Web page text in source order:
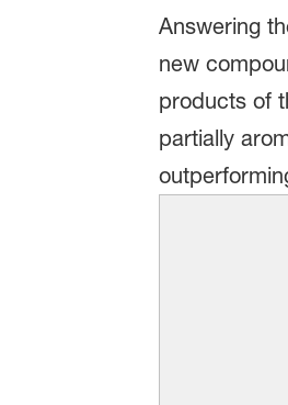
Answering
new
products of
partially